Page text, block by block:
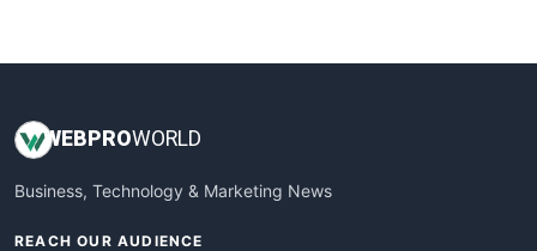
WEB PROWORLD
Business, Technology & Marketing News
REACH OUR AUDIENCE